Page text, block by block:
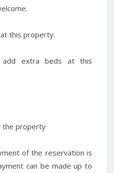
this property.
extra beds at this
the property
of the reservation is
can be made up to